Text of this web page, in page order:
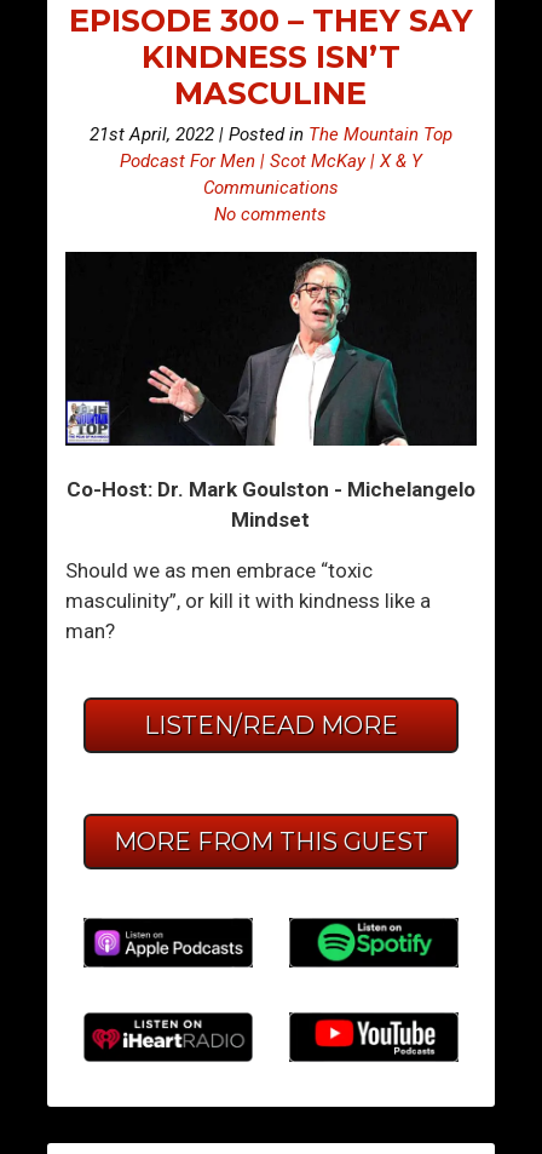
EPISODE 300 – THEY SAY
KINDNESS ISN’T
MASCULINE
21st April, 2022 | Posted in The Mountain Top
Podcast For Men | Scot McKay | X & Y
Communications
No comments
Co-Host: Dr. Mark Goulston - Michelangelo
Mindset
Should we as men embrace “toxic
masculinity”, or kill it with kindness like a
man?
LISTEN/READ MORE
MORE FROM THIS GUEST